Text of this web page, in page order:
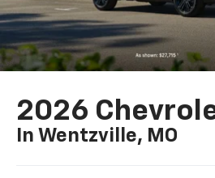
2026
In Wentzville, MO